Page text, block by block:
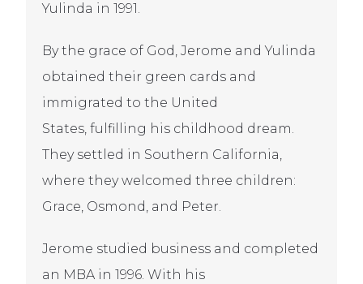
Yulinda in 1991.
By the grace of God, Jerome and Yulinda
obtained their green cards and
immigrated to the United
States, fulfilling his childhood dream.
They settled in Southern California,
where they welcomed three children:
Grace, Osmond, and Peter.
Jerome studied business and completed
an MBA in 1996. With his